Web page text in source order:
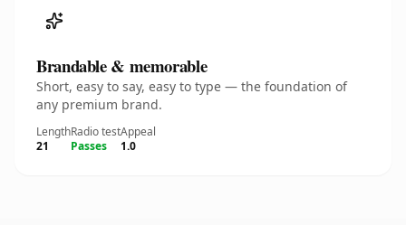
Brandable & memorable
Short, easy to say, easy to type — the foundation of
any premium brand.
Length
21
Radio test
Passes
Appeal
1.0